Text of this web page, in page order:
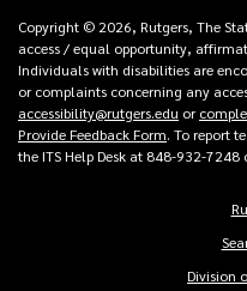
Copyright © 2026, Rutgers, The
access / equal opportunity,
Individuals with disabilities are
or complaints concerning any
accessibility@rutgers.edu or
Provide Feedback Form. To report
the ITS Help Desk at 848-932-7248
Division